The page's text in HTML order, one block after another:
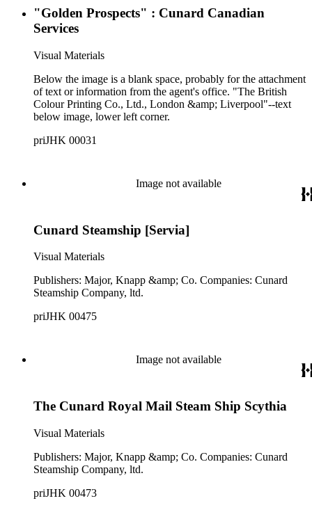
"Golden Prospects" : Cunard Canadian
Services
Visual Materials
Below the image is a blank space, probably for the attachment
of text or information from the agent's office. "The British
Colour Printing Co., Ltd., London &amp; Liverpool"--text
below image, lower left corner.
priJHK 00031
Image not available
Cunard Steamship [Servia]
Visual Materials
Publishers: Major, Knapp &amp; Co. Companies: Cunard
Steamship Company, ltd.
priJHK 00475
Image not available
The Cunard Royal Mail Steam Ship Scythia
Visual Materials
Publishers: Major, Knapp &amp; Co. Companies: Cunard
Steamship Company, ltd.
priJHK 00473